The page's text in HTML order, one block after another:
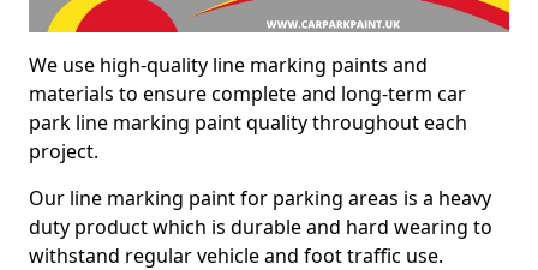
We use high-quality line marking paints and
materials to ensure complete and long-term car
park line marking paint quality throughout each
project.
Our line marking paint for parking areas is a heavy
duty product which is durable and hard wearing to
withstand regular vehicle and foot traffic use.